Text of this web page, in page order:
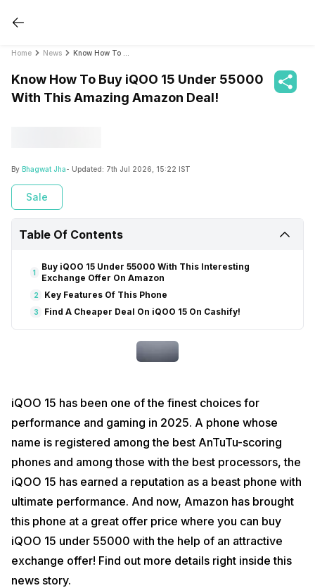
Home News
Know How To Buy iQOO 15 Under 55000
With This Amazing Amazon Deal!
By Bhagwat Jha- Updated: 7th Jul 2026, 15:22 IST
Sale
Table Of Contents
1
Buy iQOO 15 Under 55000 With This Interesting
Exchange Offer On Amazon
2 Key Features Of This Phone
3 Find A Cheaper Deal On iQOO 15 On Cashify!
iQOO 15 has been one of the finest choices for
performance and gaming in 2025. A phone whose
name is registered among the best AnTuTu-scoring
phones and among those with the best processors, the
iQOO 15 has earned a reputation as a beast phone with
ultimate performance. And now, Amazon has brought
this phone at a great offer price where you can buy
iQOO 15 under 55000 with the help of an attractive
exchange offer! Find out more details right inside this
news story.